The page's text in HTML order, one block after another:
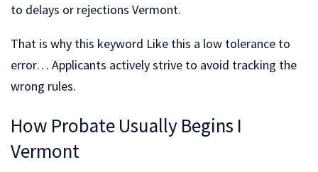
to delays or rejections Vermont.
That is why this keyword Like this a low tolerance to
error… Applicants actively strive to avoid tracking the
wrong rules.
How Probate Usually Begins I
Vermont